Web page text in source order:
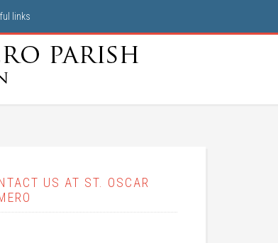
links
US AT ST. OSCAR